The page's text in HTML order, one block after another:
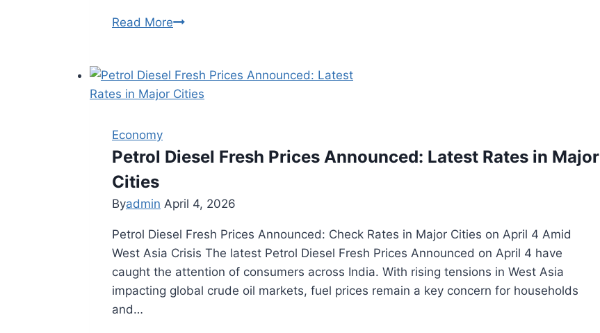
Read MoreRupee
Year
High:
the
Economy
Petrol Diesel Fresh Prices Announced: Latest Rates in Major
Cities
Byadmin April 4, 2026
Petrol Diesel Fresh Prices Announced: Check Rates in Major Cities on April 4 Amid
West Asia Crisis The latest Petrol Diesel Fresh Prices Announced on April 4 have
caught the attention of consumers across India. With rising tensions in West Asia
impacting global crude oil markets, fuel prices remain a key concern for households
and…